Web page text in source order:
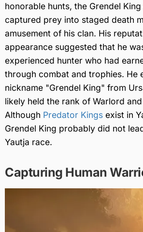
honorable hunts, the Grendel
captured prey into staged death
amusement of his clan. His
appearance suggested that he
experienced hunter who had
through combat and trophies. He
nickname "Grendel King" from
likely held the rank of Warlord
Although Predator Kings exist in
Grendel King probably did not
Yautja race.
Capturing Human